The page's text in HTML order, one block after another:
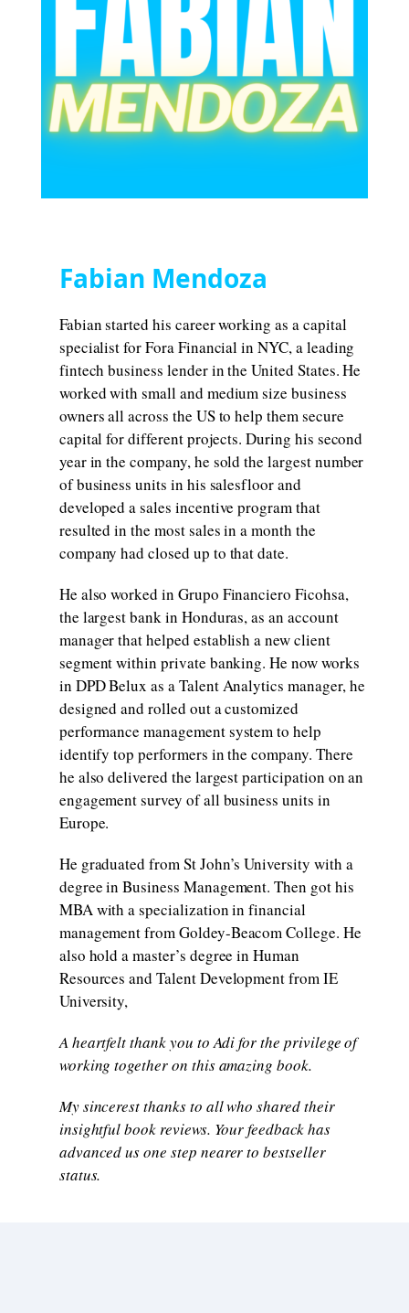
Fabian Mendoza
Fabian started his career working as a capital
specialist for Fora Financial in NYC, a leading
fintech business lender in the United States. He
worked with small and medium size business
owners all across the US to help them secure
capital for different projects. During his second
year in the company, he sold the largest number
of business units in his salesfloor and
developed a sales incentive program that
resulted in the most sales in a month the
company had closed up to that date.
He also worked in Grupo Financiero Ficohsa,
the largest bank in Honduras, as an account
manager that helped establish a new client
segment within private banking. He now works
in DPD Belux as a Talent Analytics manager, he
designed and rolled out a customized
performance management system to help
identify top performers in the company. There
he also delivered the largest participation on an
engagement survey of all business units in
Europe.
He graduated from St John’s University with a
degree in Business Management. Then got his
MBA with a specialization in financial
management from Goldey-Beacom College. He
also hold a master’s degree in Human
Resources and Talent Development from IE
University,
A heartfelt thank you to Adi for the privilege of
working together on this amazing book.
My sincerest thanks to all who shared their
insightful book reviews. Your feedback has
advanced us one step nearer to bestseller
status.